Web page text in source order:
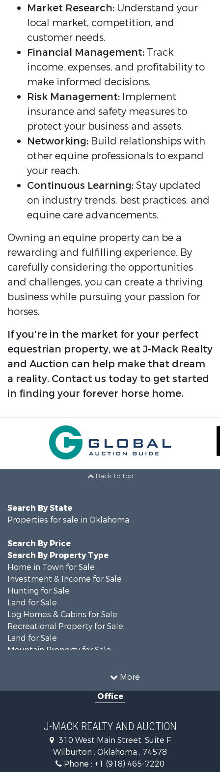
Market Research: Understand your
local market, competition, and
customer needs.
Financial Management: Track
income, expenses, and profitability to
make informed decisions.
Risk Management: Implement
insurance and safety measures to
protect your business and assets.
Networking: Build relationships with
other equine professionals to expand
your reach.
Continuous Learning:Stay updated
on industry trends, best practices, and
equine care advancements.
Owning an equine property can be a
rewarding and fulfilling experience. By
carefully considering the opportunities
and challenges, you can create a thriving
business while pursuing your passion for
horses.
If you're in the market for your perfect
equestrian property, we at J-Mack Realty
and Auction can help make that dream
a reality. Contact us today to get started
in finding your forever horse home.
Back to top
More
Search By State
Properties for sale in Oklahoma
Search By Price
Search By Property Type
Home in Town for Sale
Investment & Income for Sale
Hunting for Sale
Land for Sale
Log Homes & Cabins for Sale
Recreational Property for Sale
Land for Sale
Mountain Property for Sale
Land for Sale
Commercial Property for Sale
Investment & Income for Sale
Restaurant & Bar for Sale
Office
J-MACK REALTY AND AUCTION
310 West Main Street, Suite F
Wilburton , Oklahoma , 74578
Phone : +1 (918) 465-7220